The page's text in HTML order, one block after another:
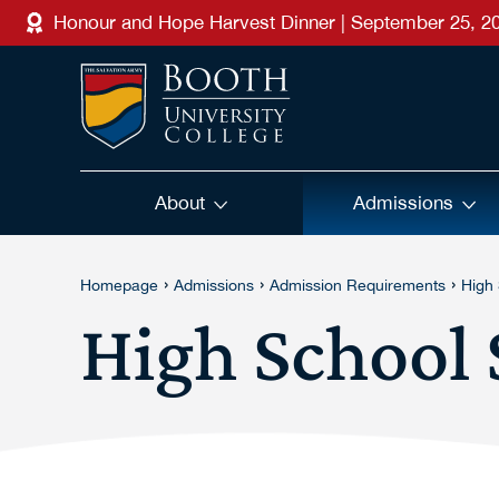
Skip to main content
Honour and Hope Harvest Dinner | September 25,
About Admissions
Homepage › Admissions › Admission Requirements › High
High School